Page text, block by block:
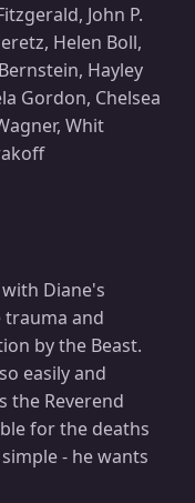
John P.
Helen Boll,
Hayley
Gordon, Chelsea
Whit
Diane's
and
by the Beast.
easily and
the Reverend
for the deaths
- he wants